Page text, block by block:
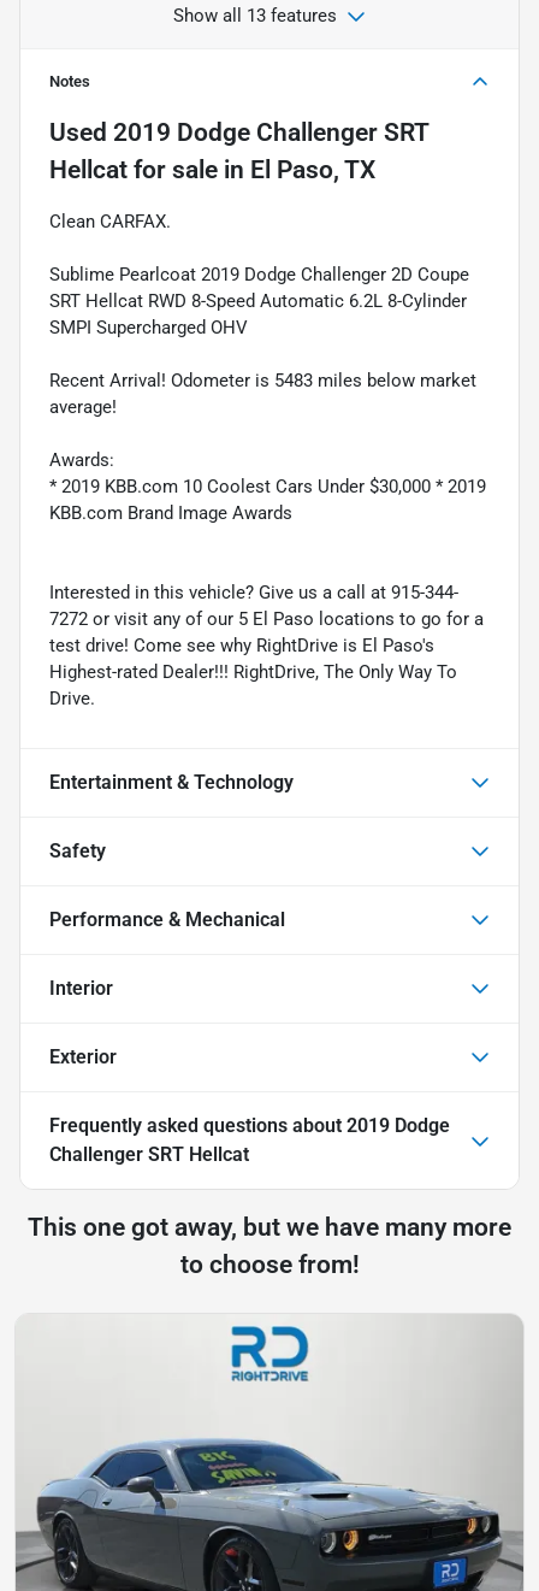
Show all 13 features
Notes
Used 2019 Dodge Challenger SRT
Hellcat for sale in El Paso, TX
Clean CARFAX.
Sublime Pearlcoat 2019 Dodge Challenger 2D Coupe
SRT Hellcat RWD 8-Speed Automatic 6.2L 8-Cylinder
SMPI Supercharged OHV
Recent Arrival! Odometer is 5483 miles below market
average!
Awards:
* 2019 KBB.com 10 Coolest Cars Under $30,000 * 2019
KBB.com Brand Image Awards
Interested in this vehicle? Give us a call at 915-344-
7272 or visit any of our 5 El Paso locations to go for a
test drive! Come see why RightDrive is El Paso's
Highest-rated Dealer!!! RightDrive, The Only Way To
Drive.
Entertainment & Technology
Safety
Performance & Mechanical
Interior
Exterior
Frequently asked questions about 2019 Dodge
Challenger SRT Hellcat
This one got away, but we have many more
to choose from!